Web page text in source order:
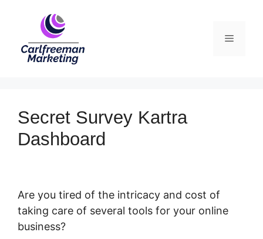
Menu
Secret Survey Kartra
Dashboard
Are you tired of the intricacy and cost of
taking care of several tools for your online
business?